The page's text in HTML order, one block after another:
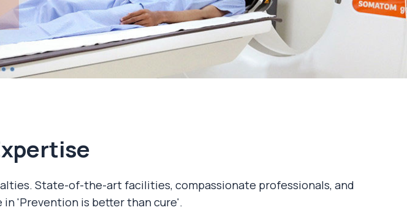
State-of-the-art facilities, compassionate professionals, and
'Prevention is better than cure'.